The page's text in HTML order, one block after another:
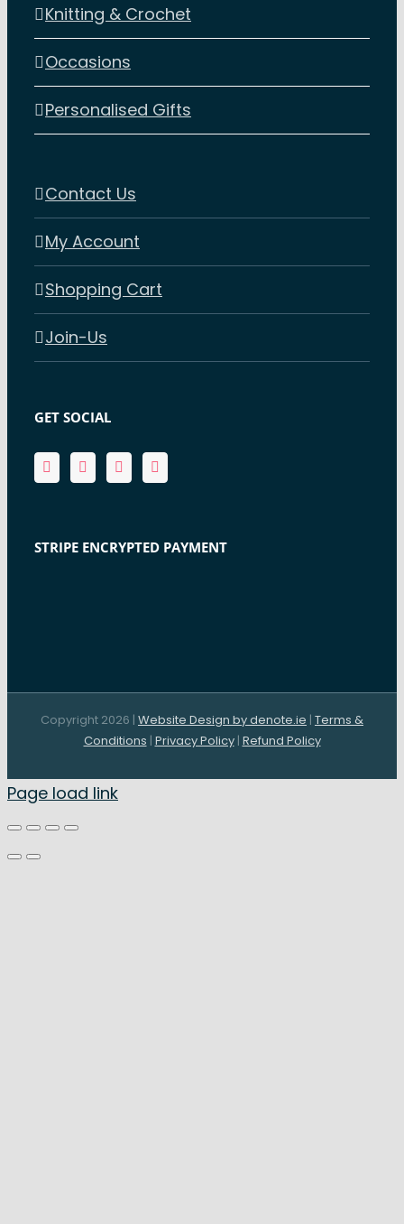
Knitting & Crochet
Occasions
Personalised Gifts
Contact Us
My Account
Shopping Cart
Join-Us
GET SOCIAL
STRIPE ENCRYPTED PAYMENT
Copyright 2026 | Website Design by denote.ie | Terms &
Conditions | Privacy Policy| Refund Policy
Page load link